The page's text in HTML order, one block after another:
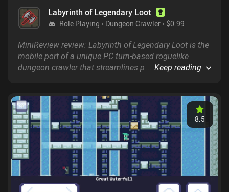
Labyrinth of Legendary Loot
Role Playing Dungeon Crawler $0.99
MiniReview review: Labyrinth of Legendary Loot is the
mobile port of a unique PC turn-based roguelike
dungeon crawler that streamlines progression by
magic stats.
... Keep reading
8.5